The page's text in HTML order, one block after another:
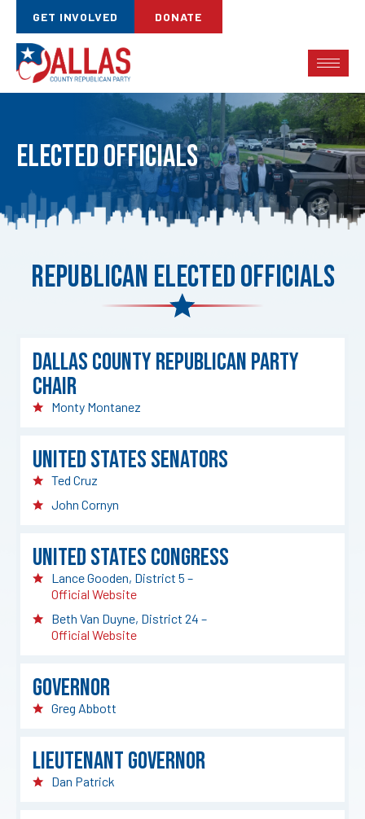
GET INVOLVED DONATE
Elected Officials
Republican Elected Officials
Dallas County Republican Party
Chair
Monty Montanez
United States Senators
Ted Cruz
John Cornyn
United States Congress
Lance Gooden, District 5 –
Official Website
Beth Van Duyne, District 24 –
Official Website
Governor
Greg Abbott
Lieutenant Governor
Dan Patrick